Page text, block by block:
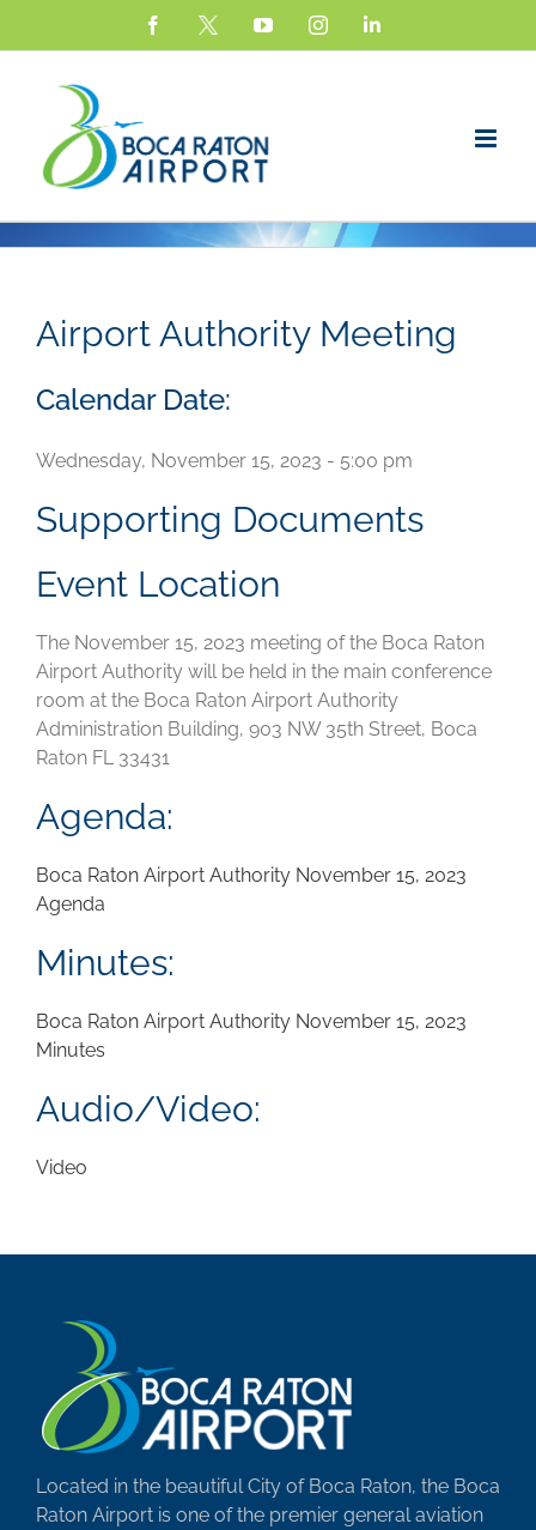
Facebook
X YouTubeInstagramLinkedIn
Airport Authority Meeting
Calendar Date:
Wednesday, November 15, 2023 - 5:00 pm
Supporting Documents
Event Location
The November 15, 2023 meeting of the Boca Raton
Airport Authority will be held in the main conference
room at the Boca Raton Airport Authority
Administration Building, 903 NW 35th Street, Boca
Raton FL 33431
Agenda:
Boca Raton Airport Authority November 15, 2023
Agenda
Minutes:
Boca Raton Airport Authority November 15, 2023
Minutes
Audio/Video:
Video
Located in the beautiful City of Boca Raton, the Boca
Raton Airport is one of the premier general aviation